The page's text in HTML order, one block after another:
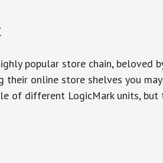
popular store chain, beloved
their online store shelves you
of different LogicMark units,